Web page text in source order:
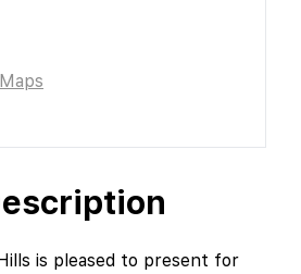
is pleased to present for